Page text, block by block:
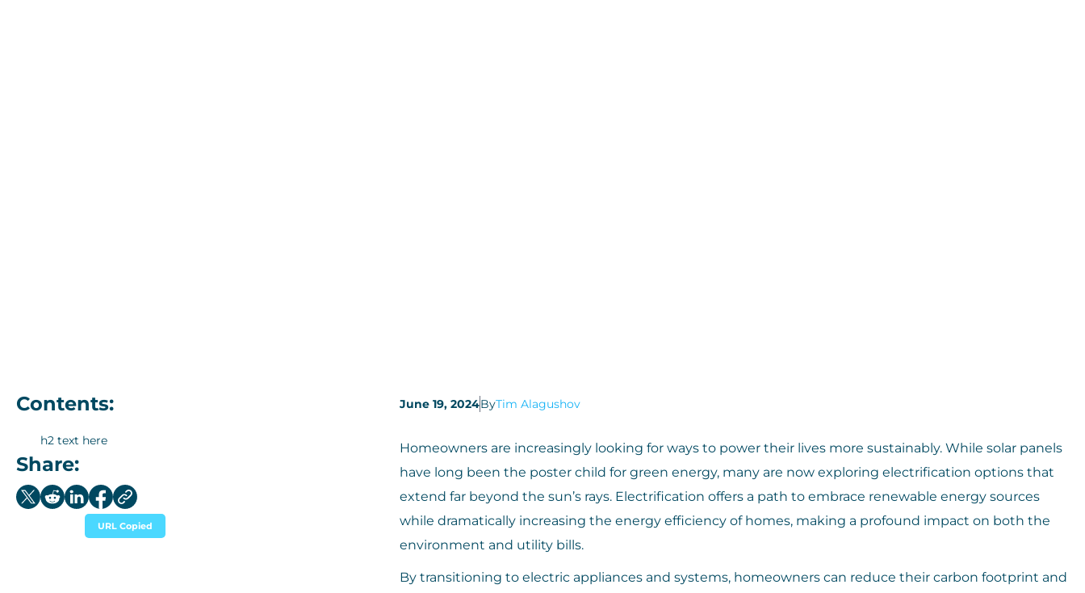
Contents:
h2 text here
Share:
URL Copied
June 19, 2024ByTim Alagushov
Homeowners are increasingly looking for ways to power their lives more sustainably. While solar panels
have long been the poster child for green energy, many are now exploring electrification options that
extend far beyond the sun’s rays. Electrification offers a path to embrace renewable energy sources
while dramatically increasing the energy efficiency of homes, making a profound impact on both the
environment and utility bills.
By transitioning to electric appliances and systems, homeowners can reduce their carbon footprint and